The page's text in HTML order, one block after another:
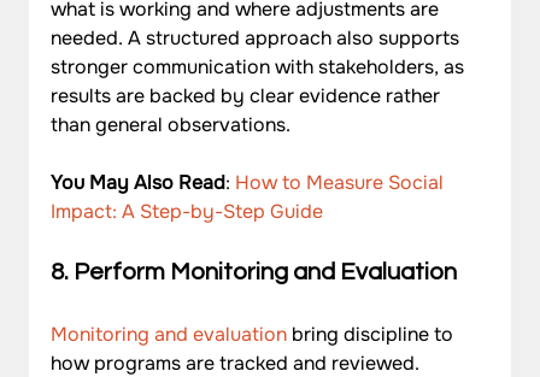
what is working and where adjustments are
needed. A structured approach also supports
stronger communication with stakeholders, as
results are backed by clear evidence rather
than general observations.
You May Also Read: How to Measure Social
Impact: A Step-by-Step Guide
8. Perform Monitoring and Evaluation
Monitoring and evaluation bring discipline to
how programs are tracked and reviewed.